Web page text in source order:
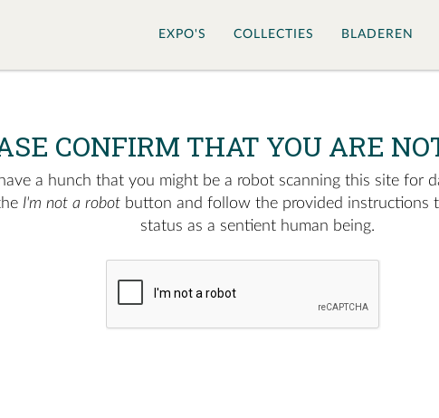
EXPO'S COLLECTIES BLADEREN
CONFIRM THAT YOU ARE
a hunch that you might be a robot scanning this site for
I'm not a robot button and follow the provided instructions
status as a sentient human being.